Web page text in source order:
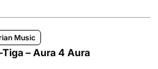
Music
Tiga – Aura 4 Aura